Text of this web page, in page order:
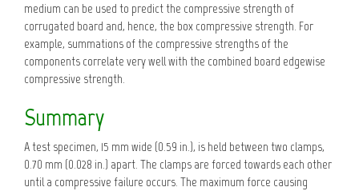
medium can be used to predict the compressive strength of
corrugated board and, hence, the box compressive strength. For
example, summations of the compressive strengths of the
components correlate very well with the combined board edgewise
compressive strength.
Summary
A test specimen, 15 mm wide (0.59 in.), is held between two clamps,
0.70 mm (0.028 in.) apart. The clamps are forced towards each other
until a compressive failure occurs. The maximum force causing